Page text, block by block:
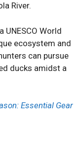
River.
UNESCO World
ecosystem and
can pursue
ducks amidst a
Essential Gear